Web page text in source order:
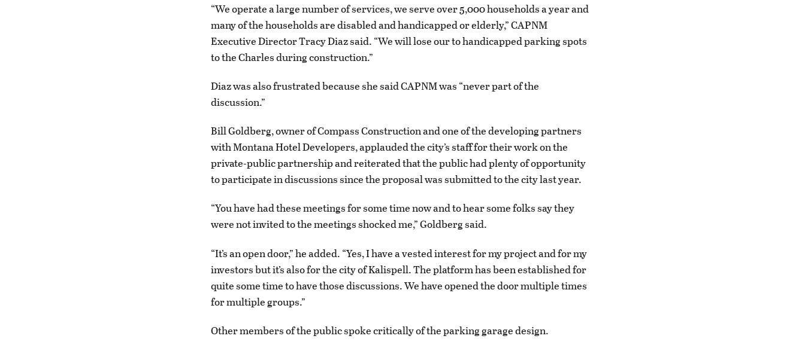
“We operate a large number of services, we serve over 5,000 households a year and
many of the households are disabled and handicapped or elderly,” CAPNM
Executive Director Tracy Diaz said. “We will lose our to handicapped parking spots
to the Charles during construction.”
Diaz was also frustrated because she said CAPNM was “never part of the
discussion.”
Bill Goldberg, owner of Compass Construction and one of the developing partners
with Montana Hotel Developers, applauded the city’s staff for their work on the
private-public partnership and reiterated that the public had plenty of opportunity
to participate in discussions since the proposal was submitted to the city last year.
“You have had these meetings for some time now and to hear some folks say they
were not invited to the meetings shocked me,” Goldberg said.
“It’s an open door,” he added. “Yes, I have a vested interest for my project and for my
investors but it’s also for the city of Kalispell. The platform has been established for
quite some time to have those discussions. We have opened the door multiple times
for multiple groups.”
Other members of the public spoke critically of the parking garage design.